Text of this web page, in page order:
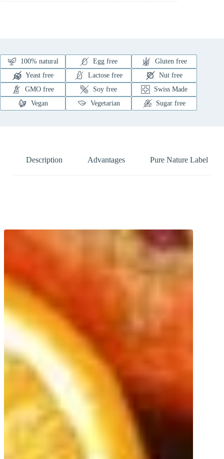
100% natural Egg free
Gluten free
Yeast free
Lactose free
Nut free
GMO free
Soy free
Swiss Made
Vegan
Vegetarian Sugar free
Description Advantages Pure Nature Label